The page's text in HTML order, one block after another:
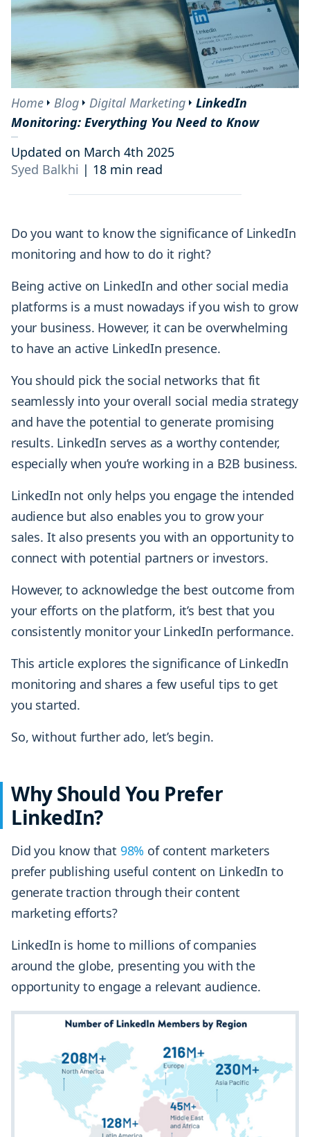
Home Blog Digital Marketing
LinkedIn
Monitoring: Everything You Need to Know
Updated on March 4th 2025
Syed Balkhi | 18 min read
Do you want to know the significance of LinkedIn
monitoring and how to do it right?
Being active on LinkedIn and other social media
platforms is a must nowadays if you wish to grow
your business. However, it can be overwhelming
to have an active LinkedIn presence.
You should pick the social networks that fit
seamlessly into your overall social media strategy
and have the potential to generate promising
results. LinkedIn serves as a worthy contender,
especially when you’re working in a B2B business.
LinkedIn not only helps you engage the intended
audience but also enables you to grow your
sales. It also presents you with an opportunity to
connect with potential partners or investors.
However, to acknowledge the best outcome from
your efforts on the platform, it’s best that you
consistently monitor your LinkedIn performance.
This article explores the significance of LinkedIn
monitoring and shares a few useful tips to get
you started.
So, without further ado, let’s begin.
Why Should You Prefer
LinkedIn?
Did you know that 98% of content marketers
prefer publishing useful content on LinkedIn to
generate traction through their content
marketing efforts?
LinkedIn is home to millions of companies
around the globe, presenting you with the
opportunity to engage a relevant audience.